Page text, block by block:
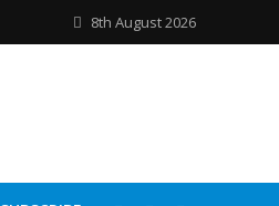
8th August 2026